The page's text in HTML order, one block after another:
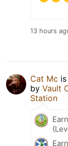
13 hours
Cat Mc
by Vault
Station